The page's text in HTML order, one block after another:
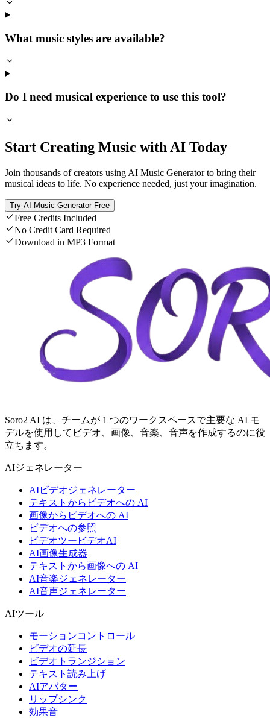
What music styles are available?
Do I need musical experience to use this tool?
Start Creating Music with AI Today
Join thousands of creators using AI Music Generator to bring their
musical ideas to life. No experience needed, just your imagination.
Try AI Music Generator Free
Free Credits Included
No Credit Card Required
Download in MP3 Format
Soro2 AI は、チームが 1 つのワークスペースで主要な AI モ
デルを使用してビデオ、画像、音楽、音声を作成するのに役
立ちます。
AIジェネレーター
AIビデオジェネレーター
テキストからビデオへの AI
画像からビデオへの AI
ビデオへの参照
ビデオツービデオAI
AI画像生成器
テキストから画像への AI
AI音楽ジェネレーター
AI音声ジェネレーター
AIツール
モーションコントロール
ビデオの延長
ビデオトランジション
テキスト読み上げ
AIアバター
リップシンク
効果音